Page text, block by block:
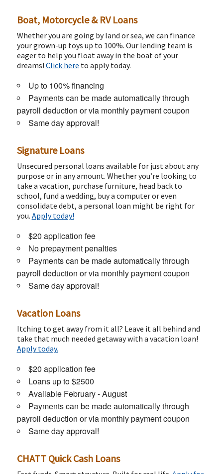
Boat, Motorcycle & RV Loans
Whether you are going by land or sea, we can finance
your grown-up toys up to 100%. Our lending team is
eager to help you float away in the boat of your
dreams! Click here to apply today.
Up to 100% financing
Payments can be made automatically through
payroll deduction or via monthly payment coupon
Same day approval!
Signature Loans
Unsecured personal loans available for just about any
purpose or in any amount. Whether you’re looking to
take a vacation, purchase furniture, head back to
school, fund a wedding, buy a computer or even
consolidate debt, a personal loan might be right for
you. Apply today!
$20 application fee
No prepayment penalties
Payments can be made automatically through
payroll deduction or via monthly payment coupon
Same day approval!
Vacation Loans
Itching to get away from it all? Leave it all behind and
take that much needed getaway with a vacation loan!
Apply today.
$20 application fee
Loans up to $2500
Available February - August
Payments can be made automatically through
payroll deduction or via monthly payment coupon
Same day approval!
CHATT Quick Cash Loans